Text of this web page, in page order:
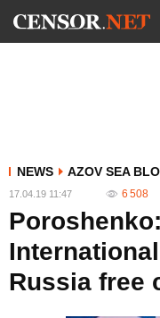
NEWS AZOV SEA
17.04.19 11:47 6 508
Russia free